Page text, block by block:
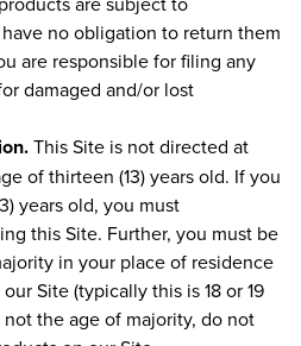
no obligation to return them
are responsible for filing any
damaged and/or lost
This Site is not directed at
of thirteen (13) years old. If you
years old, you must
this Site. Further, you must be
in your place of residence
Site (typically this is 18 or 19
the age of majority, do not